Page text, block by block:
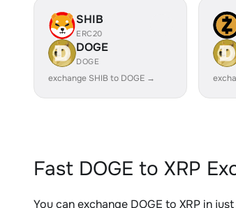
SHIB
ERC20
DOGE
DOGE
exchange SHIB to DOGE →
Fast DOGE to XRP
You can exchange DOGE to XRP in